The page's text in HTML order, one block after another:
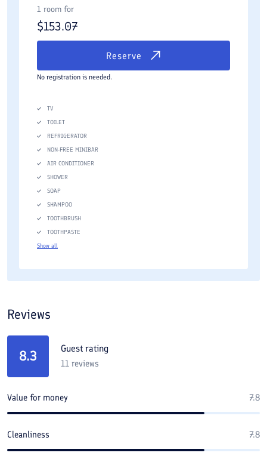
1 room for
$153.07
Reserve
No registration is needed.
TV
TOILET
REFRIGERATOR
NON-FREE MINIBAR
AIR CONDITIONER
SHOWER
SOAP
SHAMPOO
TOOTHBRUSH
TOOTHPASTE
Show all
Reviews
8.3 Guest rating
11 reviews
Value for money 7.8
Cleanliness 7.8